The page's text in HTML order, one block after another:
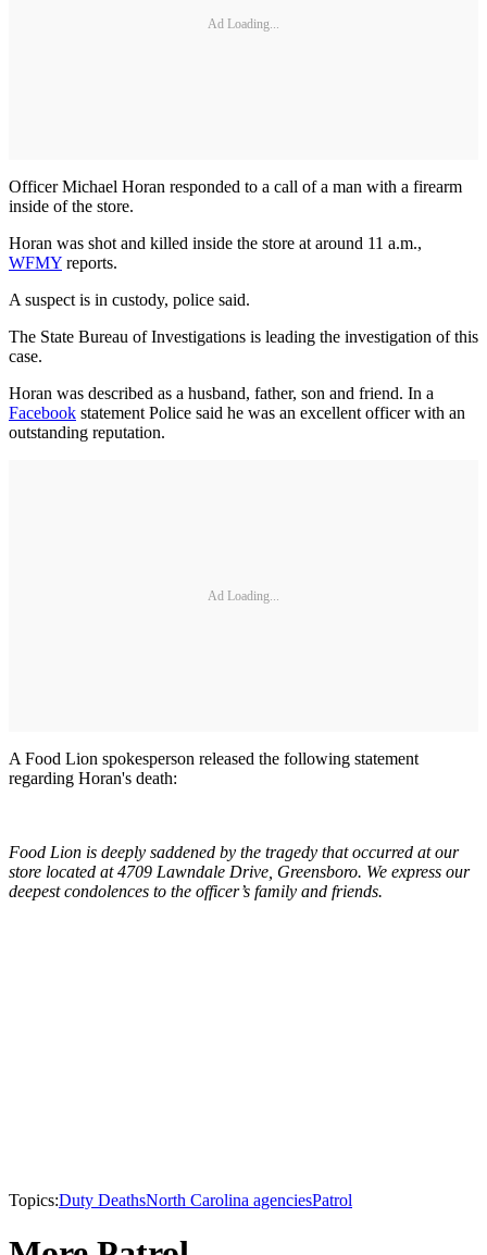
Ad Loading...
Officer Michael Horan responded to a call of a man with a firearm
inside of the store.
Horan was shot and killed inside the store at around 11 a.m.,
WFMY reports.
A suspect is in custody, police said.
The State Bureau of Investigations is leading the investigation of this
case.
Horan was described as a husband, father, son and friend. In a
Facebook statement Police said he was an excellent officer with an
outstanding reputation.
Ad Loading...
A Food Lion spokesperson released the following statement
regarding Horan's death:
Food Lion is deeply saddened by the tragedy that occurred at our
store located at 4709 Lawndale Drive, Greensboro. We express our
deepest condolences to the officer’s family and friends.
Topics:Duty DeathsNorth Carolina agenciesPatrol